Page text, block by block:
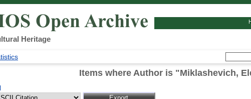
Heritage
Items where Author is "Miklashevich,